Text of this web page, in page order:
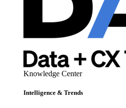
Knowledge Center
Intelligence & Trends